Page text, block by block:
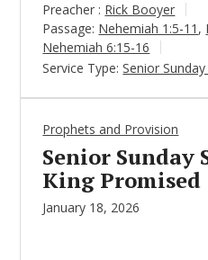
Preacher : Rick Booyer
Passage: Nehemiah 1:5-11 ,
Nehemiah 6:15-16
Service Type: Senior
Prophets and Provision
Senior Sunday
King Promised
January 18, 2026